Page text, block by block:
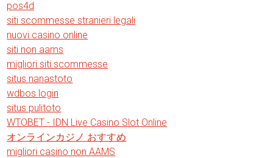
pos4d
siti scommesse stranieri legali
nuovi casino online
siti non aams
migliori siti scommesse
situs nanastoto
wdbos login
situs pulitoto
WTOBET - IDN Live Casino Slot Online
オンラインカジノ おすすめ
migliori casino non AAMS